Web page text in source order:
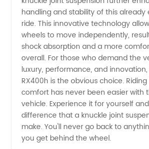
for Lexus
RX400h
handling and stability of this already
ride. This innovative technology
wheels to move independently,
shock absorption and a more
overall. For those who demand the
luxury, performance, and
RX400h is the obvious choice.
comfort has never been easier with
vehicle. Experience it for yourself
difference that a knuckle joint
make. You'll never go back to
you get behind the wheel.